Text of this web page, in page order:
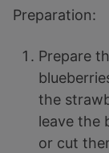
Preparation:
Prepare
the
leave the
or cut